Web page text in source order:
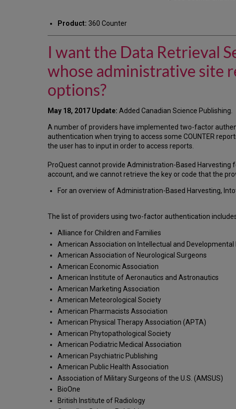
Product: 360 Counter
I want the Data Retrieval
whose administrative site
options?
May 18, 2017 Update: Added Canadian Science Publishing.
A number of providers have implemented two-factor
authentication when trying to access some COUNTER
the user has to input in order to access reports.
ProQuest cannot provide Administration-Based
account, and we cannot retrieve the key or code that the
For an overview of Administration-Based Harvesting,
The list of providers using two-factor authentication
Alliance for Children and Families
American Association on Intellectual and Developmental
American Association of Neurological Surgeons
American Economic Association
American Institute of Aeronautics and Astronautics
American Marketing Association
American Meteorological Society
American Pharmacists Association
American Physical Therapy Association (APTA)
American Phytopathological Society
American Podiatric Medical Association
American Psychiatric Publishing
American Public Health Association
Association of Military Surgeons of the U.S. (AMSUS)
BioOne
British Institute of Radiology